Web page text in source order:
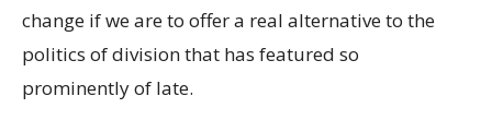
change if we are to offer a real alternative to the
politics of division that has featured so
prominently of late.